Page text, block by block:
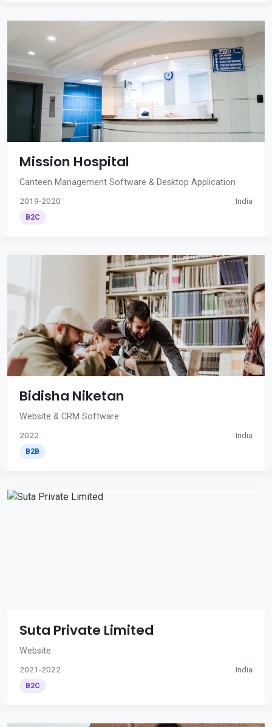
Mission Hospital
Canteen Management Software & Desktop Application
2019-2020 India
B2C
Bidisha Niketan
Website & CRM Software
2022 India
B2B
Suta Private Limited
Website
2021-2022 India
B2C